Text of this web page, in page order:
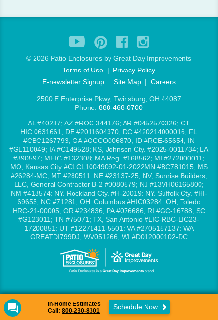
© 2026 Patio Enclosures by Great Day Improvements
Terms of Use | Privacy Policy
E-newsletter Signup| Site Map| Careers
2500 E Enterprise Pkwy, Twinsburg, OH 44087
Phone:888-468-0700
AL #40237; AZ #ROC 344176; AR #0452570326; CT
HIC.0631661; DE #2011604370; DC #420214000016; FL
#CBC1267793; GA #GCCO006870; ID #RCE-65654; IN
#GL110049; IA #C149528; KS, Johnson Cty. #2025-0011734; LA
#890597; MHIC #132308; MA Reg. #168562; MI #272000011;
MO, Kansas City #CLCL10049092-01-2022MN #BC781015; MS
#26284-MC; MT #280511; NE #23137-25; NV, Sunrise Builders,
LLC, General Contractor B-2 #0080579; NJ #13VH06165800;
NM #418574; NY, Rockland Cty. #H-20019; NY, Suffolk Cty. #HI-
69655; NC #71281; OH, Columbus #HIC03284; OH, Toledo
HRC-21-00005; OR #234836; PA #076686; RI #GC-16788; SC
#G123011; TN #75071; TX, San Antonio #LIC-RBC-LIC23-
17200851; UT #12271411-5501; VA #2705157137; WA
GREATDI799DJ; WV051266; WI #D012000102-DC
In-Home Estimates
Call:800-230-8301 Schedule Now